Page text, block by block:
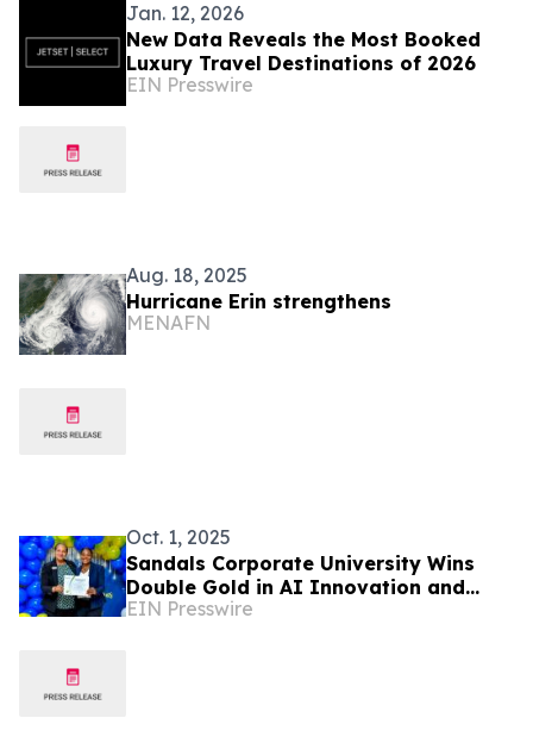
Jan. 12, 2026
New Data Reveals the Most Booked
Luxury Travel Destinations of 2026
EIN Presswire
Aug. 18, 2025
Hurricane Erin strengthens
MENAFN
Oct. 1, 2025
Sandals Corporate University Wins
Double Gold in AI Innovation and
Hands-On Hospitality Training
EIN Presswire